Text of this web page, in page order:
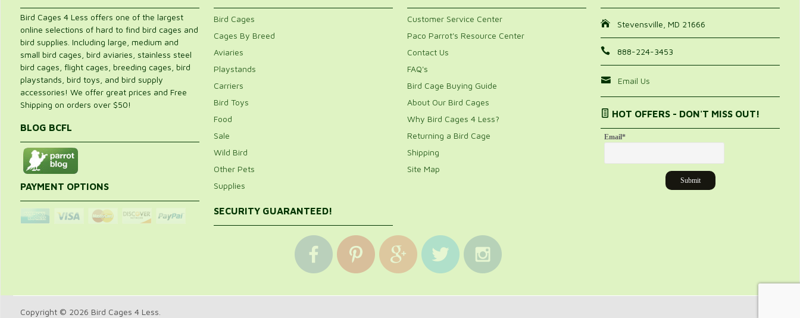
Bird Cages 4 Less offers one of the largest
online selections of hard to find bird cages and
bird supplies. Including large, medium and
small bird cages, bird aviaries, stainless steel
bird cages, flight cages, breeding cages, bird
playstands, bird toys, and bird supply
accessories! We offer great prices and Free
Shipping on orders over $50!
BLOG BCFL
PAYMENT OPTIONS
Bird Cages
Cages By Breed
Aviaries
Playstands
Carriers
Bird Toys
Food
Sale
Wild Bird
Other Pets
Supplies
SECURITY GUARANTEED!
Customer Service Center
Paco Parrot's Resource Center
Contact Us
FAQ's
Bird Cage Buying Guide
About Our Bird Cages
Why Bird Cages 4 Less?
Returning a Bird Cage
Shipping
Site Map
Stevensville, MD 21666
888-224-3453
Email Us
HOT OFFERS - DON'T MISS OUT!
Email*
Copyright © 2026 Bird Cages 4 Less.